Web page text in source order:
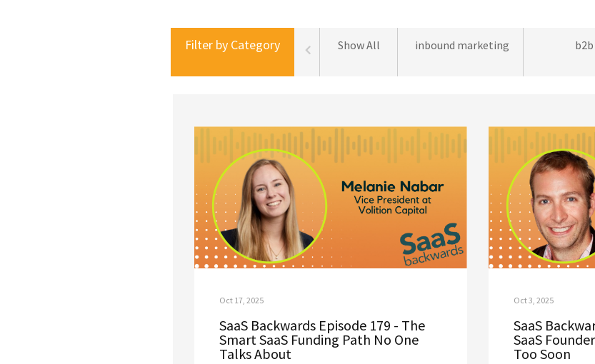
Filter by Category Show All
social selling wordpress inbound marketing b2b
Oct 17, 2025
SaaS Backwards Episode 179 - The
Smart SaaS Funding Path No One
Talks About
Oct 3, 2025
SaaS
SaaS
Too Soon